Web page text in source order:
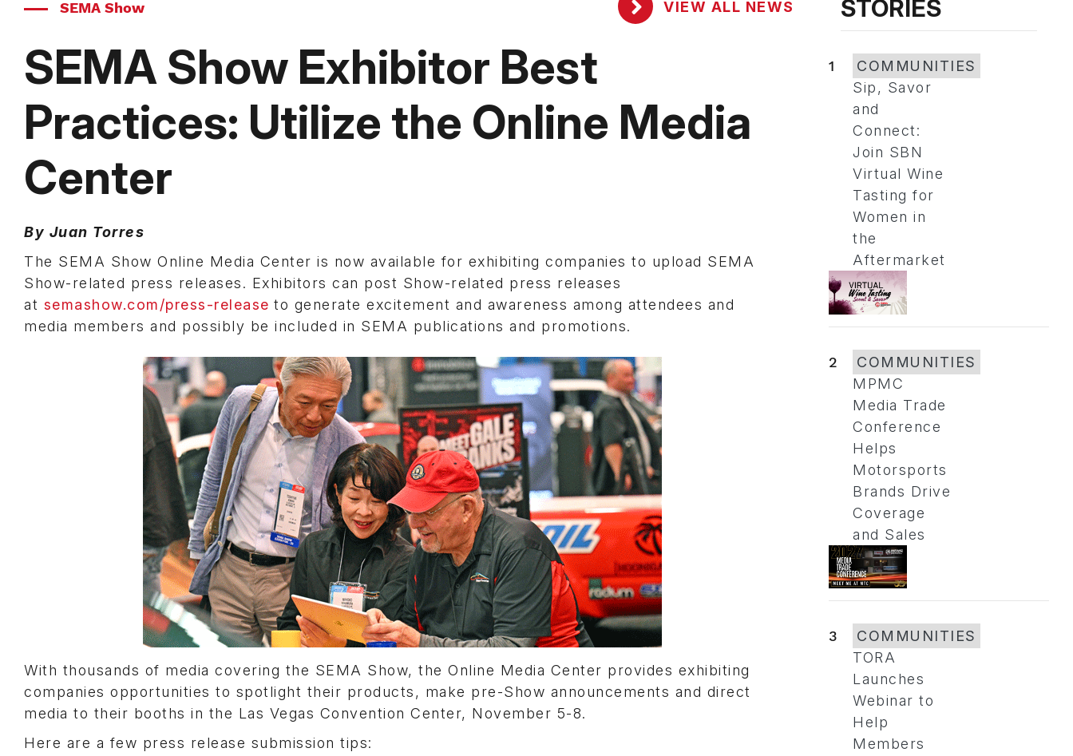
SEMA Show VIEW ALL NEWS
SEMA Show Exhibitor Best
Practices: Utilize the Online Media
Center
By Juan Torres
The SEMA Show Online Media Center is now available for exhibiting companies to upload SEMA
Show-related press releases. Exhibitors can post Show-related press releases
at semashow.com/press-release to generate excitement and awareness among attendees and
media members and possibly be included in SEMA publications and promotions.
With thousands of media covering the SEMA Show, the Online Media Center provides exhibiting
companies opportunities to spotlight their products, make pre-Show announcements and direct
media to their booths in the Las Vegas Convention Center, November 5-8.
Here are a few press release submission tips:
STORIES
1
COMMUNITIES
Sip, Savor
and
Connect:
Join SBN
Virtual Wine
Tasting for
Women in
the
Aftermarket
2
COMMUNITIES
MPMC
Media Trade
Conference
Helps
Motorsports
Brands Drive
Coverage
and Sales
3
COMMUNITIES
TORA
Launches
Webinar to
Help
Members